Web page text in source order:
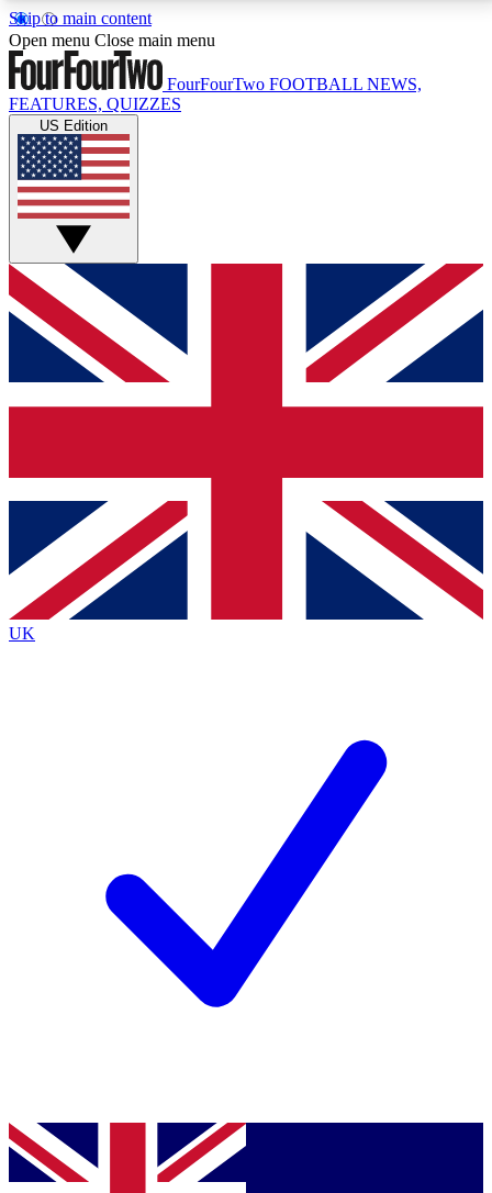
Skip to main content
17
MEMBER FEATURESACCESS AVAILABLE
Live Q&A Sessions
Weekly interactive sessions
GET CLUB ACCESS QUICK
For the quickest way to join, simply enter your email
below and get access. We will send a confirmation
and sign you up to our newsletter to keep you
Contact me with news and offers from other Future
brands
By submitting your information you agree to the Terms & Conditionsand
Privacy
Policyand are aged 16 or over.
Open menu Close main menu
FourFourTwo FOOTBALL NEWS,
FEATURES, QUIZZES
US Edition
UK